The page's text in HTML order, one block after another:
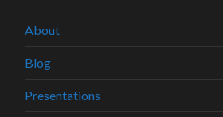
About
Blog
Presentations